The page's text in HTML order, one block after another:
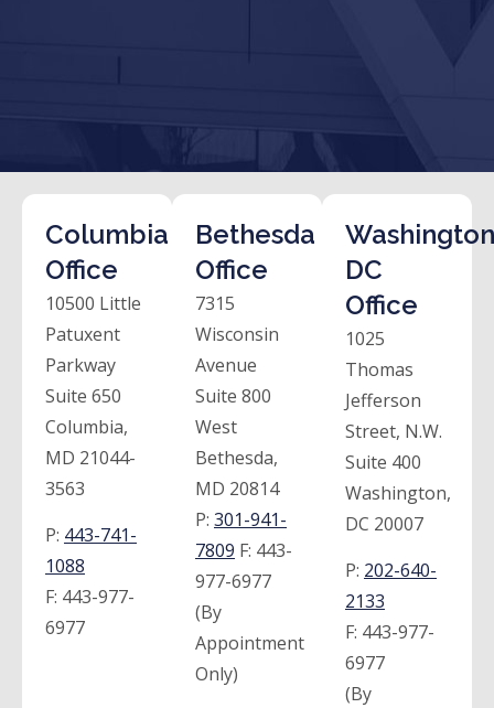
Columbia
Office
10500 Little
Patuxent
Parkway
Suite 650
Columbia,
MD 21044-
3563
P: 443-741-
1088
F: 443-977-
6977
Bethesda
Office
7315
Wisconsin
Avenue
Suite 800
West
Bethesda,
MD 20814
P: 301-941-
7809 F: 443-
977-6977
(By
Appointment
Only)
DC
Office
1025
Thomas
Jefferson
Street, N.W.
Suite 400
Washington,
DC 20007
P: 202-640-
2133
F: 443-977-
6977
(By